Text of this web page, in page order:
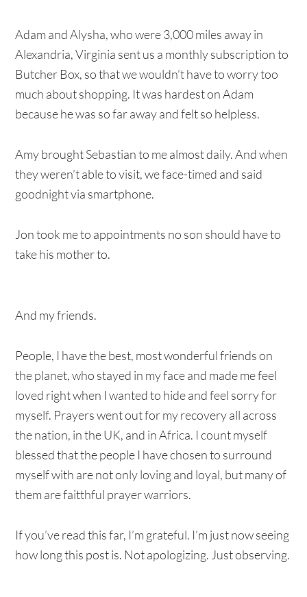
Adam and Alysha, who were 3,000 miles away in
Alexandria, Virginia sent us a monthly subscription to
Butcher Box, so that we wouldn’t have to worry too
much about shopping. It was hardest on Adam
because he was so far away and felt so helpless.
Amy brought Sebastian to me almost daily. And when
they weren’t able to visit, we face-timed and said
goodnight via smartphone.
Jon took me to appointments no son should have to
take his mother to.
And my friends.
People, I have the best, most wonderful friends on
the planet, who stayed in my face and made me feel
loved right when I wanted to hide and feel sorry for
myself. Prayers went out for my recovery all across
the nation, in the UK, and in Africa. I count myself
blessed that the people I have chosen to surround
myself with are not only loving and loyal, but many of
them are faitthful prayer warriors.
If you’ve read this far, I’m grateful. I’m just now seeing
how long this post is. Not apologizing. Just observing.